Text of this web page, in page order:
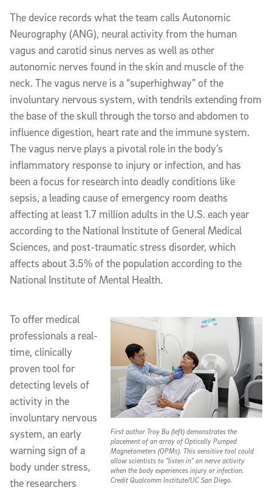
The device records what the team calls Autonomic
Neurography (ANG), neural activity from the human
vagus and carotid sinus nerves as well as other
autonomic nerves found in the skin and muscle of the
neck. The vagus nerve is a “superhighway” of the
involuntary nervous system, with tendrils extending from
the base of the skull through the torso and abdomen to
influence digestion, heart rate and the immune system.
The vagus nerve plays a pivotal role in the body’s
inflammatory response to injury or infection, and has
been a focus for research into deadly conditions like
sepsis, a leading cause of emergency room deaths
affecting at least 1.7 million adults in the U.S. each year
according to the National Institute of General Medical
Sciences, and post-traumatic stress disorder, which
affects about 3.5% of the population according to the
National Institute of Mental Health.
First author Troy Bu (left) demonstrates the
placement of an array of Optically Pumped
Magnetometers (OPMs). This sensitive tool could
allow scientists to "listen in" on nerve activity
when the body experiences injury or infection.
Credit Qualcomm Institute/UC San Diego.
To offer medical
professionals a real-
time, clinically
proven tool for
detecting levels of
activity in the
involuntary nervous
system, an early
warning sign of a
body under stress,
the researchers